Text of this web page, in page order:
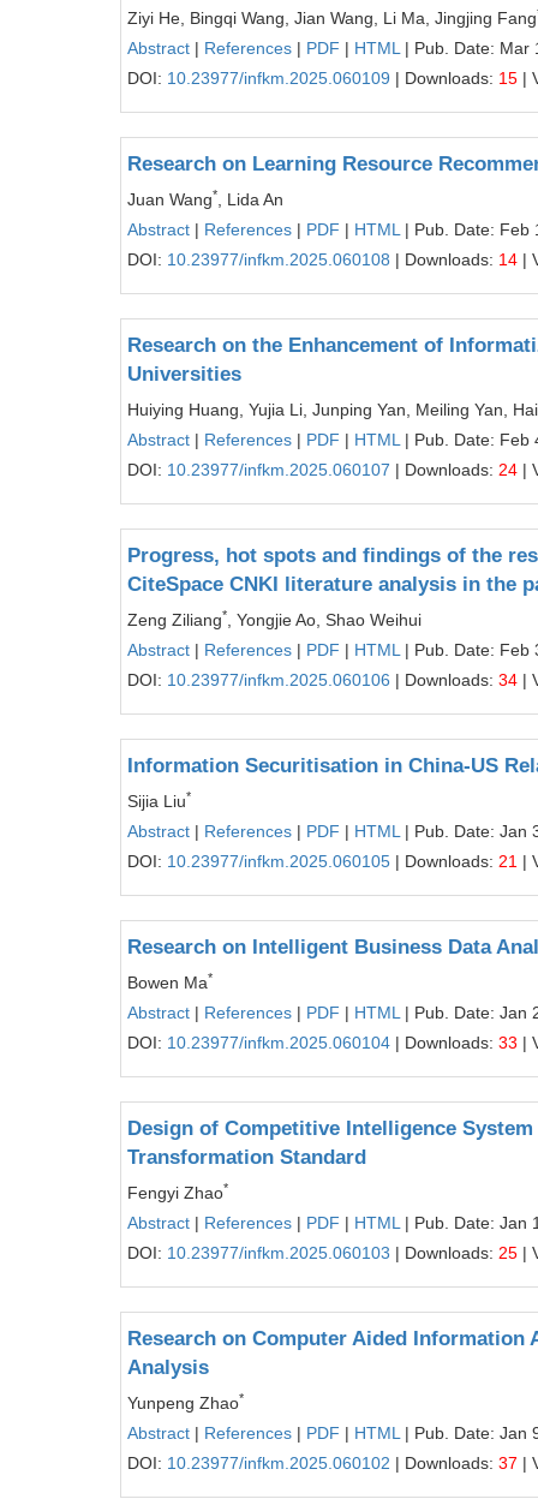
Ziyi He, Bingqi Wang, Jian Wang, Li Ma, Jingjing Fang
Abstract | References | PDF | HTML | Pub. Date: Mar
DOI: 10.23977/infkm.2025.060109 | Downloads: 15 |
Research on Learning Resource
Juan Wang*
, Lida An
Abstract | References | PDF | HTML | Pub. Date: Feb
DOI: 10.23977/infkm.2025.060108 | Downloads: 14 |
Research on the Enhancement of
Universities
Huiying Huang, Yujia Li, Junping Yan, Meiling Yan,
Abstract | References | PDF | HTML | Pub. Date: Feb
DOI: 10.23977/infkm.2025.060107 | Downloads: 24 |
Progress, hot spots and findings of the
CiteSpace CNKI literature analysis in the
Zeng Ziliang*
, Yongjie Ao, Shao Weihui
Abstract | References | PDF | HTML | Pub. Date: Feb
DOI: 10.23977/infkm.2025.060106 | Downloads: 34 |
Information Securitisation in China-US
Sijia Liu*
Abstract | References | PDF | HTML | Pub. Date: Jan
DOI: 10.23977/infkm.2025.060105 | Downloads: 21 |
Research on Intelligent Business Data
Bowen Ma*
Abstract | References | PDF | HTML | Pub. Date: Jan
DOI: 10.23977/infkm.2025.060104 | Downloads: 33 |
Design of Competitive Intelligence
Transformation Standard
Fengyi Zhao*
Abstract | References | PDF | HTML | Pub. Date: Jan
DOI: 10.23977/infkm.2025.060103 | Downloads: 25 |
Research on Computer Aided Information
Analysis
Yunpeng Zhao*
Abstract | References | PDF | HTML | Pub. Date: Jan
DOI: 10.23977/infkm.2025.060102 | Downloads: 37 |